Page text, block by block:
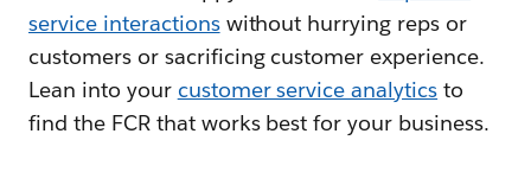
service interactionswithout hurrying reps or
customers or sacrificing customer experience.
Lean into your customer service analytics to
find the FCR that works best for your business.